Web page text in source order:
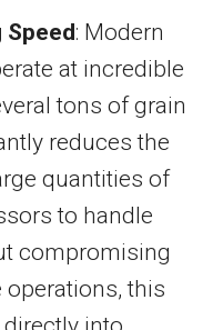
Speed: Modern
at incredible
tons of grain
reduces the
quantities of
to handle
compromising
operations, this